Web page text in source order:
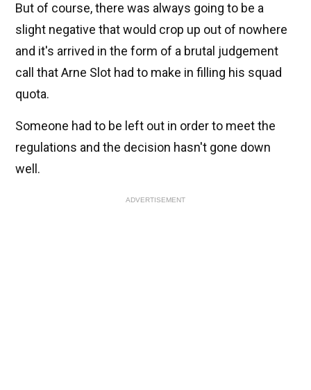
But of course, there was always going to be a
slight negative that would crop up out of nowhere
and it's arrived in the form of a brutal judgement
call that Arne Slot had to make in filling his squad
quota.
Someone had to be left out in order to meet the
regulations and the decision hasn't gone down
well.
ADVERTISEMENT